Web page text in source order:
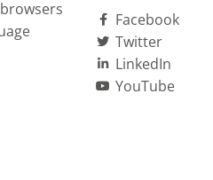
Facebook
Twitter
LinkedIn
YouTube